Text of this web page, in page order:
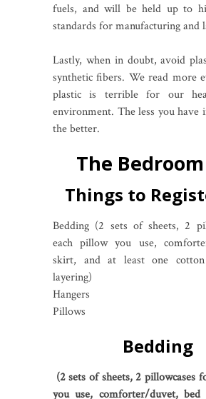
fuels, and will be held up to
standards for manufacturing and
Lastly, when in doubt, avoid
synthetic fibers. We read more
plastic is terrible for our
environment. The less you have
the better.
The
Things to
Bedding (2 sets of sheets, 2
each pillow you use,
skirt, and at least one
layering)
Hangers
Pillows
Bedding
(2 sets of sheets, 2 pillowcases
you use, comforter/duvet,